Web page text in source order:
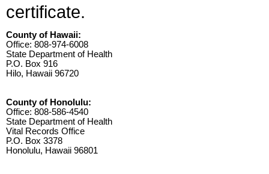
certificate.
County of Hawaii:
Office: 808-974-6008
State Department of Health
P.O. Box 916
Hilo, Hawaii 96720
County of Honolulu:
Office: 808-586-4540
State Department of Health
Vital Records Office
P.O. Box 3378
Honolulu, Hawaii 96801